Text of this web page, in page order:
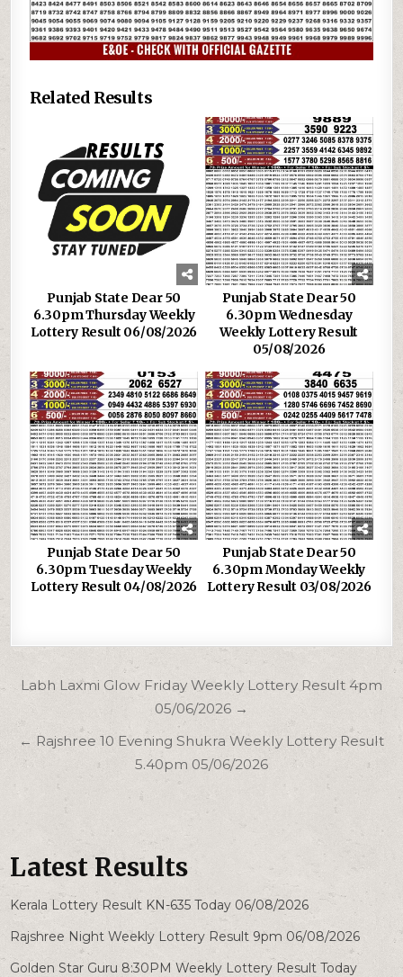
Related Results
Punjab State Dear 50
6.30pm Thursday Weekly
Lottery Result 06/08/2026
Punjab State Dear 50
6.30pm Wednesday
Weekly Lottery Result
05/08/2026
Punjab State Dear 50
6.30pm Tuesday Weekly
Lottery Result 04/08/2026
Punjab State Dear 50
6.30pm Monday Weekly
Lottery Result 03/08/2026
Post
navigation
Labh Laxmi Glow Friday Weekly Lottery Result 4pm
05/06/2026 →
← Rajshree 10 Evening Shukra Weekly Lottery Result
5.40pm 05/06/2026
Latest Results
Kerala Lottery Result KN-635 Today 06/08/2026
Rajshree Night Weekly Lottery Result 9pm 06/08/2026
Golden Star Guru 8:30PM Weekly Lottery Result Today